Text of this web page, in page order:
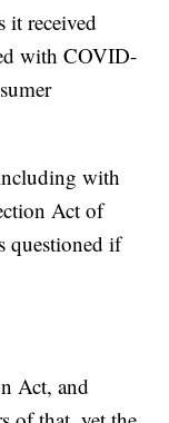
it received
with COVID-
with
Act of
questioned if
Act, and